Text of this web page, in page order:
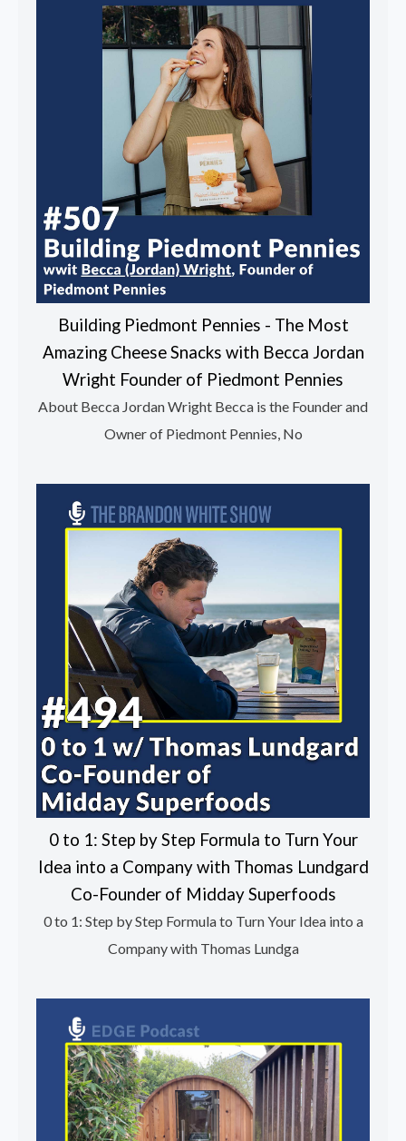
Building Piedmont Pennies - The Most
Amazing Cheese Snacks with Becca Jordan
Wright Founder of Piedmont Pennies
About Becca Jordan Wright Becca is the Founder and
Owner of Piedmont Pennies, No
0 to 1: Step by Step Formula to Turn Your
Idea into a Company with Thomas Lundgard
Co-Founder of Midday Superfoods
0 to 1: Step by Step Formula to Turn Your Idea into a
Company with Thomas Lundga